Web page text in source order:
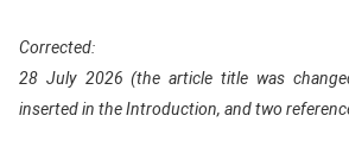
Corrected:
28 July 2026 (the article title was
inserted in the Introduction, and two